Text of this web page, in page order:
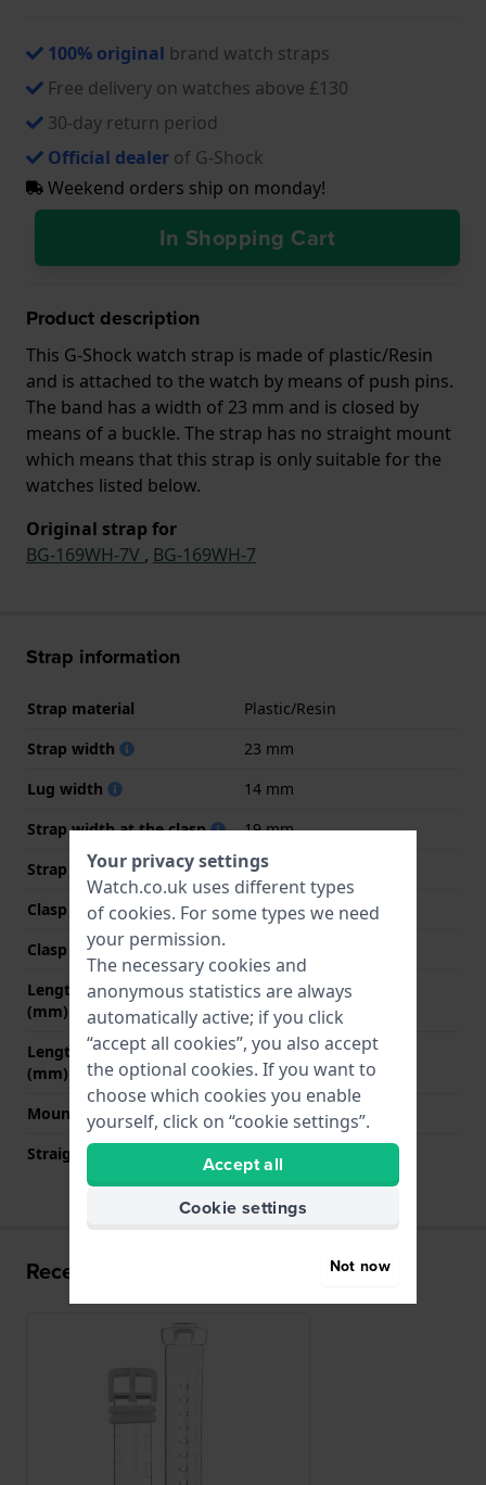
100% original brand watch straps
Free delivery on watches above £130
30-day return period
Official dealer of G-Shock
Weekend orders ship on monday!
In Shopping Cart
Product description
This G-Shock watch strap is made of plastic/Resin
and is attached to the watch by means of push pins.
The band has a width of 23 mm and is closed by
means of a buckle. The strap has no straight mount
which means that this strap is only suitable for the
watches listed below.
Original strap for
BG-169WH-7V , BG-169WH-7
Strap information
Strap material
Plastic/Resin
Strap width
23 mm
Lug width
14 mm
Strap width at the clasp
19 mm
Strap colour
Transparent
Clasp Type
Buckle
Clasp colour
Length strap at 12 o' clock
(mm)
65 mm
Length strap at 6 o' clock
(mm)
120 mm
Mount type
Push pins
Straight strap mount
Recently viewed
Your privacy settings
Watch.co.uk uses different types
of cookies. For some types we need
your permission.
The necessary cookies and
anonymous statistics are always
automatically active; if you click
“accept all cookies”, you also accept
the optional cookies. If you want to
choose which cookies you enable
yourself, click on “cookie settings”.
Accept all
Cookie settings
Not now